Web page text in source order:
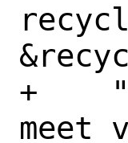
+
meet